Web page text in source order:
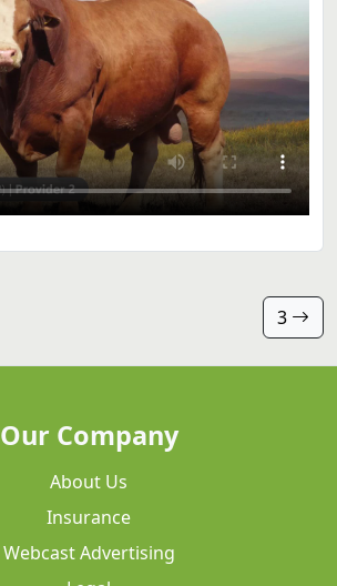
3
Our Company
About Us
Insurance
Webcast Advertising